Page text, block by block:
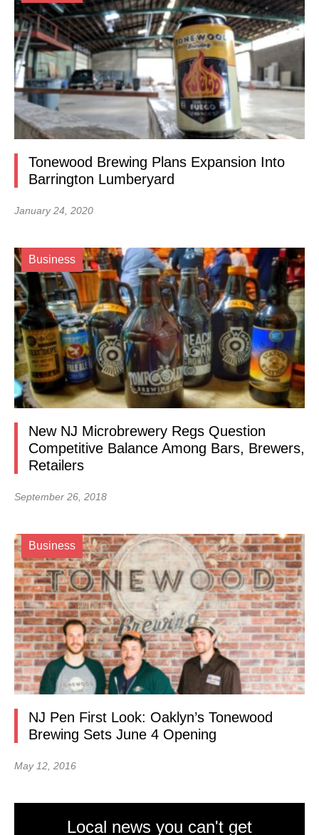
Tonewood Brewing Plans Expansion Into
Barrington Lumberyard
January 24, 2020
Business
New NJ Microbrewery Regs Question
Competitive Balance Among Bars, Brewers,
Retailers
September 26, 2018
Business
NJ Pen First Look: Oaklyn’s Tonewood
Brewing Sets June 4 Opening
May 12, 2016
Local news you can't get